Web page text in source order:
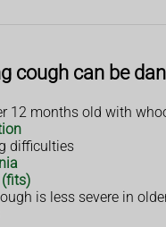
cough can be
12 months old with
difficulties
(fits)
is less severe in